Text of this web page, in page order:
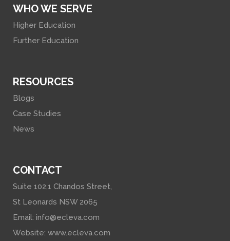
WHO WE SERVE
Higher Education
Further Education
RESOURCES
Blogs
Case Studies
News
CONTACT
Suite 102,1 Chandos Street,
St Leonards NSW 2065
Email: info@ecleva.com
Website: www.ecleva.com